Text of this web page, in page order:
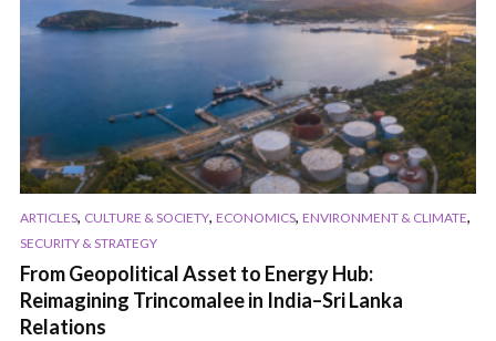
ARTICLES, CULTURE & SOCIETY, ECONOMICS, ENVIRONMENT & CLIMATE,
SECURITY & STRATEGY
From Geopolitical Asset to Energy Hub:
Reimagining Trincomalee in India–Sri Lanka
Relations